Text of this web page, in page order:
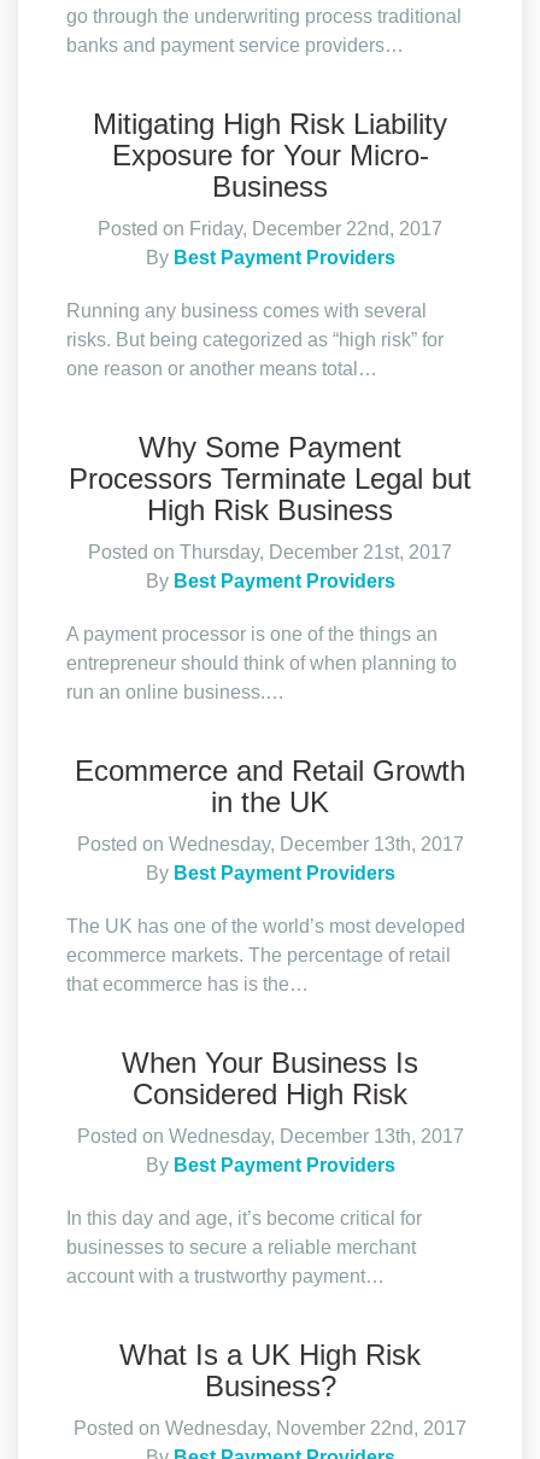
go through the underwriting process traditional
banks and payment service providers…
Mitigating High Risk Liability
Exposure for Your Micro-
Business
Posted on Friday, December 22nd, 2017
By Best Payment Providers
Running any business comes with several
risks. But being categorized as “high risk” for
one reason or another means total…
Why Some Payment
Processors Terminate Legal but
High Risk Business
Posted on Thursday, December 21st, 2017
By Best Payment Providers
A payment processor is one of the things an
entrepreneur should think of when planning to
run an online business.…
Ecommerce and Retail Growth
in the UK
Posted on Wednesday, December 13th, 2017
By Best Payment Providers
The UK has one of the world’s most developed
ecommerce markets. The percentage of retail
that ecommerce has is the…
When Your Business Is
Considered High Risk
Posted on Wednesday, December 13th, 2017
By Best Payment Providers
In this day and age, it’s become critical for
businesses to secure a reliable merchant
account with a trustworthy payment…
What Is a UK High Risk
Business?
Posted on Wednesday, November 22nd, 2017